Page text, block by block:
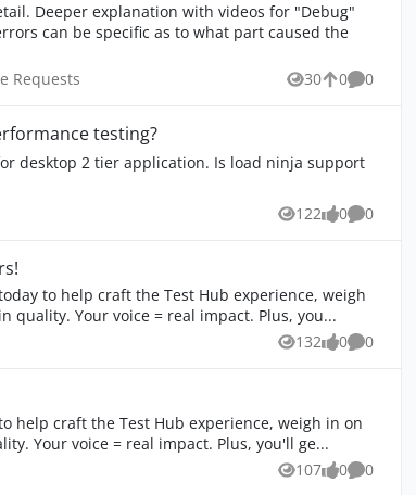
Requests
Requests 30
Views 0
likes 0
Comments
testing?
desktop 2 tier application. Is load ninja support
122
Views 0
likes 0
Comments
in on branding, and influence the next big thing in quality. Your voice = real impact. Plus, you...
132
Views 0
likes 0
Comments
branding, and influence the next big thing in quality. Your voice = real impact. Plus, you'll ge...
107
Views 0
likes 0
Comments